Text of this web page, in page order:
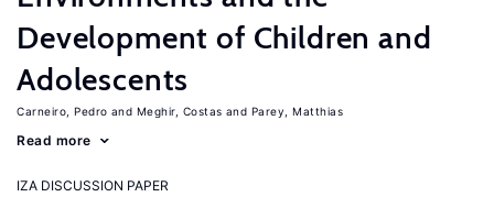
Development of Children and
Adolescents
Carneiro, Pedro Meghir, Costas Parey, Matthias
Read more
IZA DISCUSSION PAPER